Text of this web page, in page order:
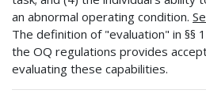
an abnormal operating condition.
The definition of "evaluation" in §§
the OQ regulations provides
evaluating these capabilities.